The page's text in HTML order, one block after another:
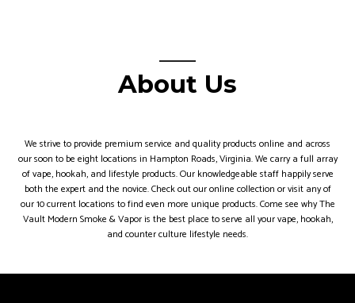
About Us
We strive to provide premium service and quality products online and across
our soon to be eight locations in Hampton Roads, Virginia. We carry a full array
of vape, hookah, and lifestyle products. Our knowledgeable staff happily serve
both the expert and the novice. Check out our online collection or visit any of
our 10 current locations to find even more unique products. Come see why The
Vault Modern Smoke & Vapor is the best place to serve all your vape, hookah,
and counter culture lifestyle needs.